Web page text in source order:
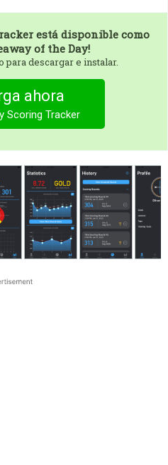
está disponible como
of the Day!
descargar e instalar.
ahora
Scoring Tracker